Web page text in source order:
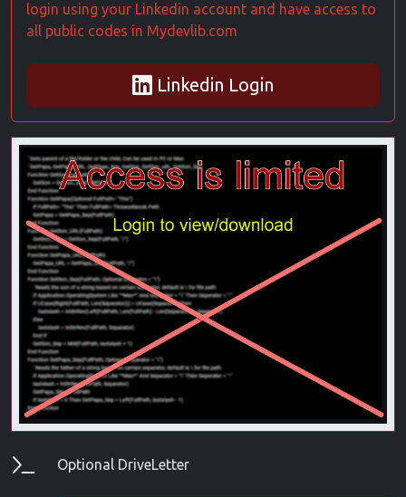
login using your Linkedin account and have access to
all public codes in Mydevlib.com
Linkedin Login
Parameters
Optional DriveLetter